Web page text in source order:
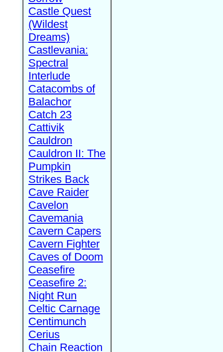
Castle Quest
(Wildest
Dreams)
Castlevania:
Spectral
Interlude
Catacombs of
Balachor
Catch 23
Cattivik
Cauldron
Cauldron II: The
Pumpkin
Strikes Back
Cave Raider
Cavelon
Cavemania
Cavern Capers
Cavern Fighter
Caves of Doom
Ceasefire
Ceasefire 2:
Night Run
Celtic Carnage
Centimunch
Cerius
Chain Reaction